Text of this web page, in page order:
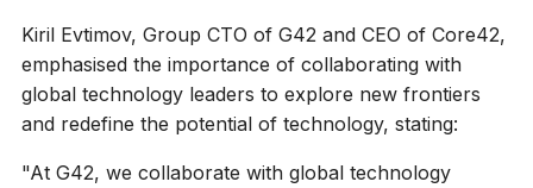
Kiril Evtimov, Group CTO of G42 and CEO of Core42,
emphasised the importance of collaborating with
global technology leaders to explore new frontiers
and redefine the potential of technology, stating:
"At G42, we collaborate with global technology